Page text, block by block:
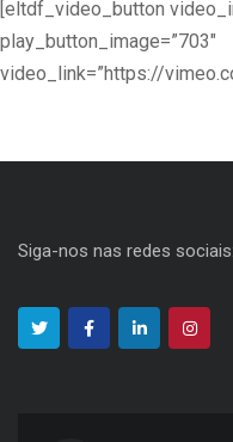
[eltdf_video_button
play_button_image=”703″
video_link=”https://
Siga-nos nas redes sociais: